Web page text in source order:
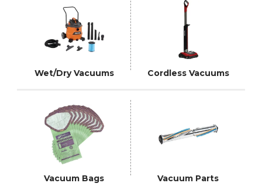
Wet/Dry Vacuums Cordless Vacuums
Vacuum Bags Vacuum Parts